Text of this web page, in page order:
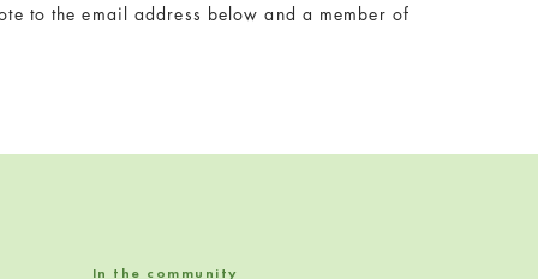
to the email address below and a member of
In the community